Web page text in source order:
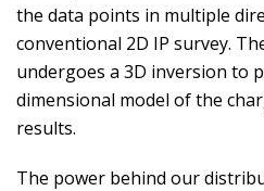
the data points in multiple
conventional 2D IP survey.
undergoes a 3D inversion to
dimensional model of the
results.
The power behind our